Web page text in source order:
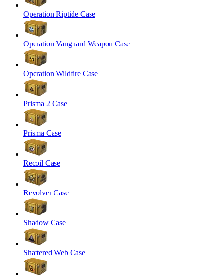
Operation Riptide Case
Operation Vanguard Weapon Case
Operation Wildfire Case
Prisma 2 Case
Prisma Case
Recoil Case
Revolver Case
Shadow Case
Shattered Web Case